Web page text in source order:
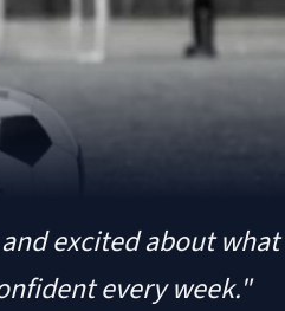
excited about
every week."